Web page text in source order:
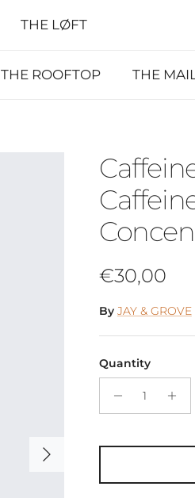
THE LØFT
THE ROOFTOP THE
Next
Regular
€30,00
By JAY & GROVE
Quantity